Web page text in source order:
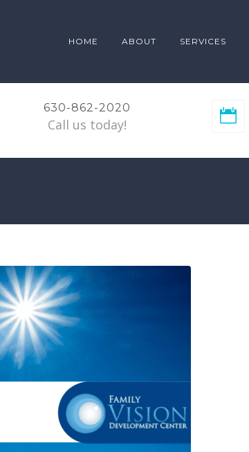
HOME ABOUT SERVICES
630-862-2020
Call us today!